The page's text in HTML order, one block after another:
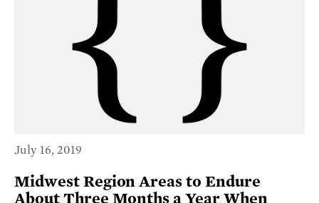
July 16, 2019
Midwest Region Areas to Endure
About Three Months a Year When